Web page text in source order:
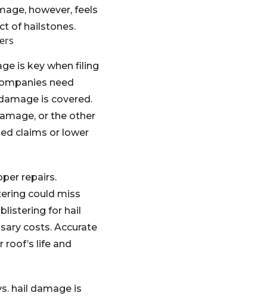
however, feels
of hailstones.
is key when filing
need
is covered.
or the other
claims or lower
repairs.
could miss
for hail
costs. Accurate
life and
hail damage is